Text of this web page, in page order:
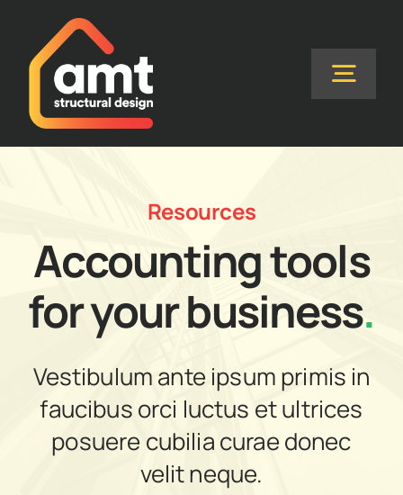
content
About Us
News
Get in touch
Resources
Accounting tools
for your business.
Vestibulum ante ipsum primis in
faucibus orci luctus et ultrices
posuere cubilia curae donec
velit neque.